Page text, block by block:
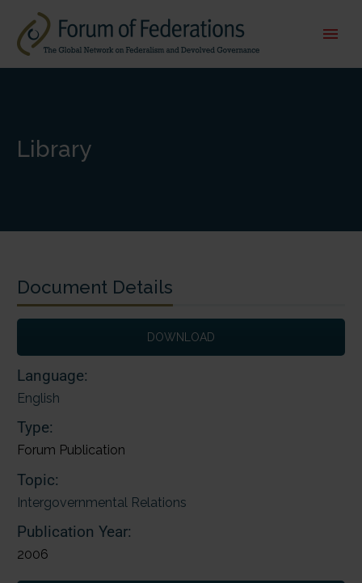
Library
Document Details
DOWNLOAD
Language:
English
Type:
Forum Publication
Topic:
Intergovernmental Relations
Publication Year:
2006